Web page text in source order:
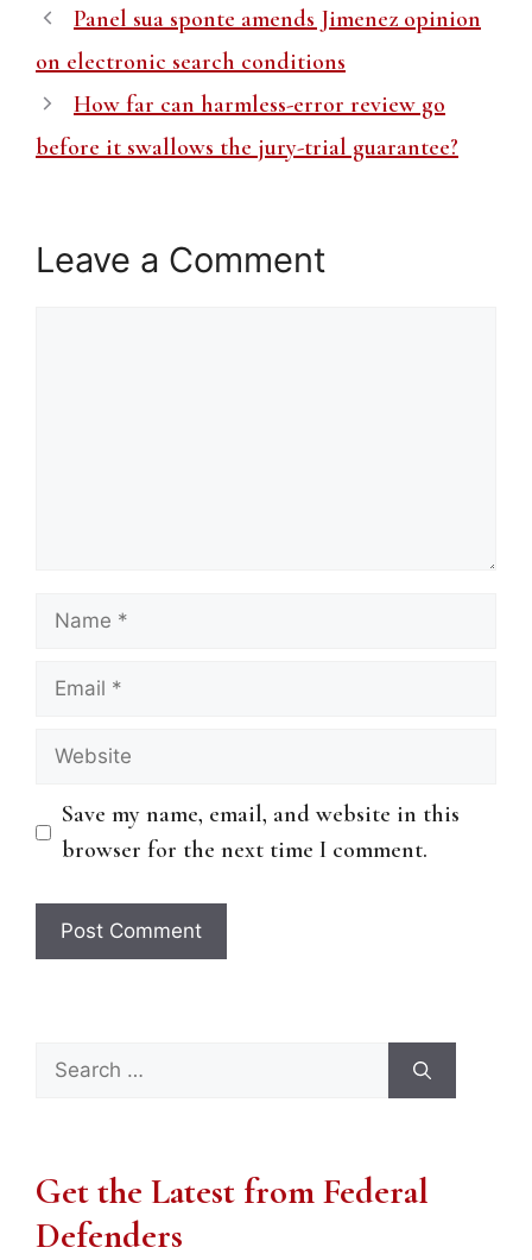
Panel sua sponte amends Jimenez opinion
on electronic search conditions
How far can harmless-error review go
before it swallows the jury-trial guarantee?
Leave a Comment
Name
Email
Website
Save my name, email, and website in this
browser for the next time I comment.
Search
for:
Get the Latest from Federal
Defenders